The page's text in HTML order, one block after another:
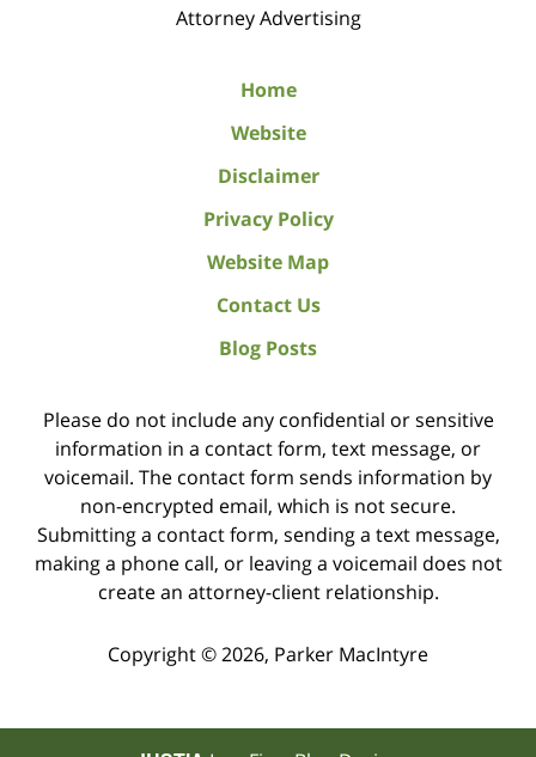
Attorney Advertising
Home
Website
Disclaimer
Privacy Policy
Website Map
Contact Us
Blog Posts
Please do not include any confidential or sensitive
information in a contact form, text message, or
voicemail. The contact form sends information by
non-encrypted email, which is not secure.
Submitting a contact form, sending a text message,
making a phone call, or leaving a voicemail does not
create an attorney-client relationship.
Copyright ©2026, Parker MacIntyre